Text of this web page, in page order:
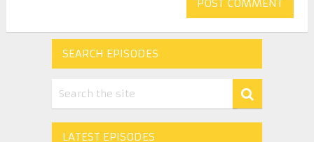
SEARCH EPISODES
LATEST EPISODES